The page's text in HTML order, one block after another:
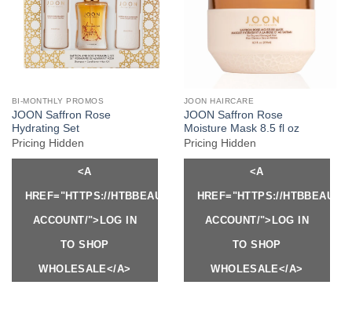
BI-MONTHLY PROMOS
JOON Saffron Rose
Hydrating Set
Pricing Hidden
<A
HREF="HTTPS://HTBBEAUTY.COM/MY-
ACCOUNT/">LOG IN
TO SHOP
WHOLESALE</A>
JOON HAIRCARE
JOON Saffron Rose
Moisture Mask 8.5 fl oz
Pricing Hidden
<A
HREF="HTTPS://
ACCOUNT/">LOG IN
TO SHOP
WHOLESALE</A>